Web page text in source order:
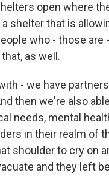
open where
shelter that is
who - those are
as well.
- we have
then we're also
needs, mental
in their realm of
shoulder to cry on
and they left